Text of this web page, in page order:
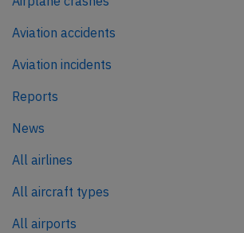
Aviation accidents
Aviation incidents
Reports
News
All airlines
All aircraft types
All airports